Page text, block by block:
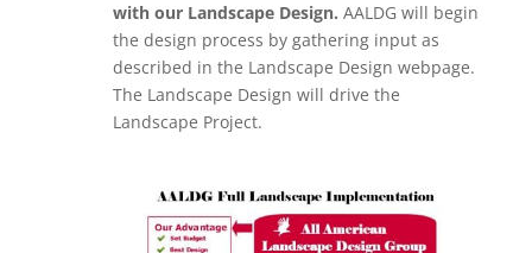
with our Landscape Design. AALDG will begin
the design process by gathering input as
described in the Landscape Design webpage.
The Landscape Design will drive the
Landscape Project.